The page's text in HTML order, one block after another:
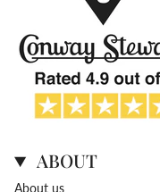
ABOUT
About us